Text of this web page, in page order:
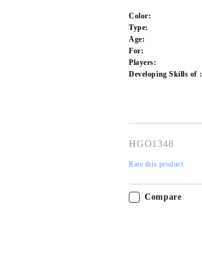
Color:
Type:
Age:
For:
Players:
Developing Skills of :
HGO1348
Rate this product
Compare